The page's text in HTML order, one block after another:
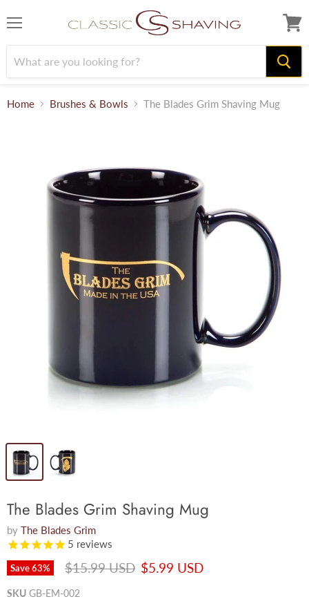
cart
Home Brushes & Bowls The Blades Grim Shaving Mug
The Blades Grim Shaving Mug
by The Blades Grim
5 reviews
Save63% Original price
$15.99 USD Current price
$5.99 USD
SKU GB-EM-002